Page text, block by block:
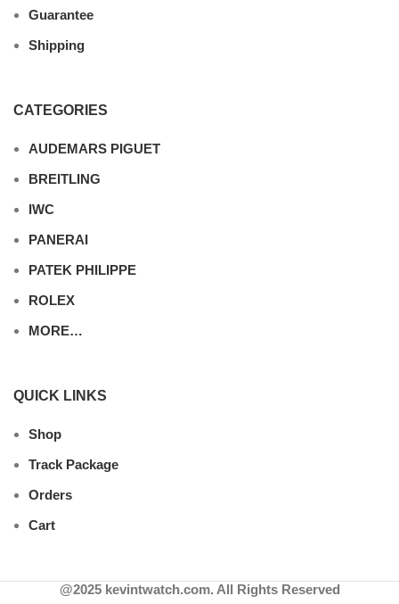
Guarantee
Shipping
CATEGORIES
AUDEMARS PIGUET
BREITLING
IWC
PANERAI
PATEK PHILIPPE
ROLEX
MORE…
QUICK LINKS
Shop
Track Package
Orders
Cart
@2025 kevintwatch.com. All Rights Reserved